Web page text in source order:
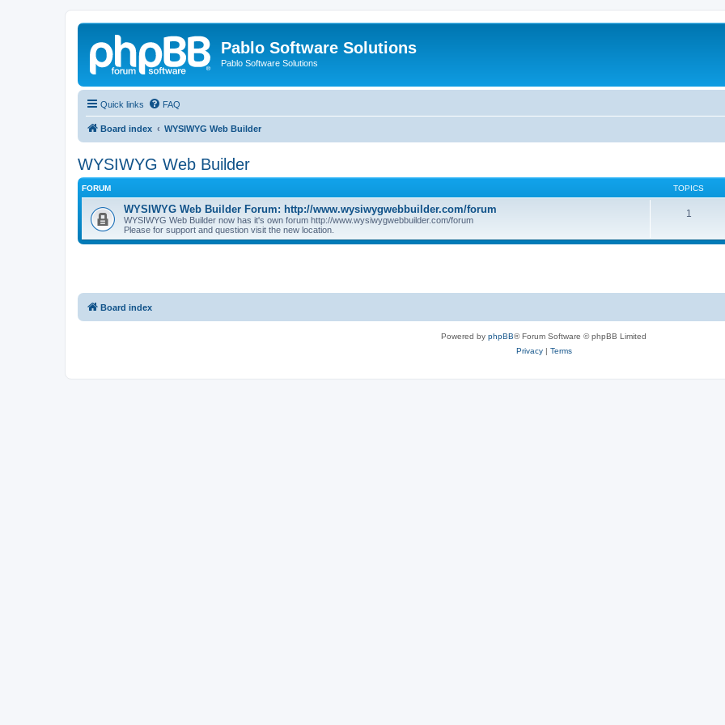
Pablo Software Solutions
Pablo Software Solutions
Quick links FAQ
Board index WYSIWYG Web Builder
WYSIWYG Web Builder
FORUM TOPICS
WYSIWYG Web Builder Forum: http://www.wysiwygwebbuilder.com/forum
WYSIWYG Web Builder now has it's own forum http://www.wysiwygwebbuilder.com/forum
Please for support and question visit the new location.
1
Board index
Powered by phpBB® Forum Software © phpBB Limited
Privacy| Terms